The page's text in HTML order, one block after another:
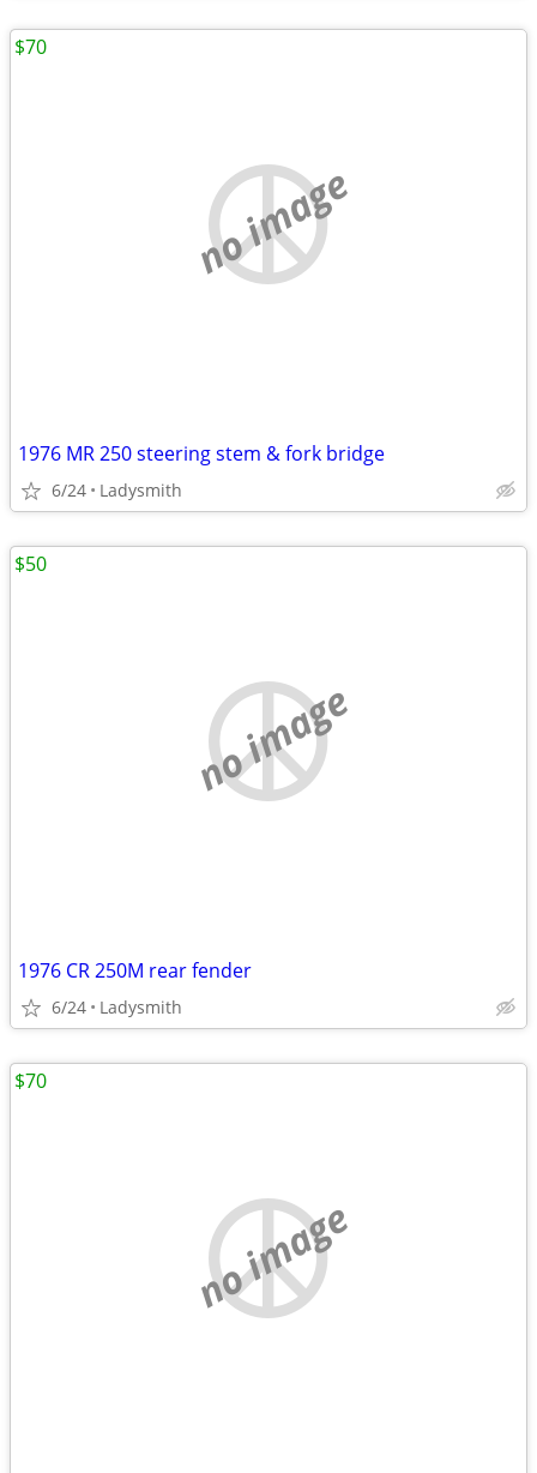
no image
1976 MR 250 steering stem & fork bridge
6/24 Ladysmith
$70
no image
1976 CR 250M rear fender
6/24 Ladysmith
$50
no image
$70